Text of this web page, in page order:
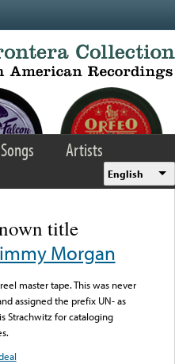
Songs
Artists
English
title
Morgan
master tape. This was never
assigned the prefix UN- as
Strachwitz for cataloging